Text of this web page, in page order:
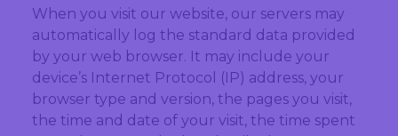
When you visit our website, our servers may
automatically log the standard data provided
by your web browser. It may include your
device’s Internet Protocol (IP) address, your
browser type and version, the pages you visit,
the time and date of your visit, the time spent